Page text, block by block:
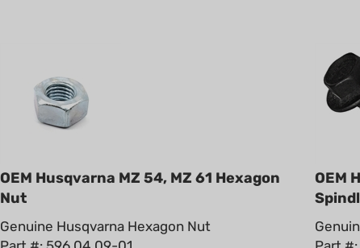
OEM Husqvarna MZ 54, MZ 61 Hexagon
Nut
Genuine Husqvarna Hexagon Nut
Part #: 596 04 09-01
OEM
Part